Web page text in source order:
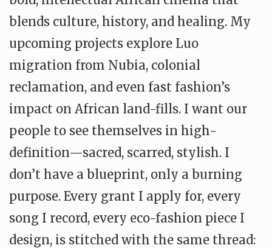
blends culture, history, and healing. My
upcoming projects explore Luo
migration from Nubia, colonial
reclamation, and even fast fashion’s
impact on African land-fills. I want our
people to see themselves in high-
definition—sacred, scarred, stylish. I
don’t have a blueprint, only a burning
purpose. Every grant I apply for, every
song I record, every eco-fashion piece I
design, is stitched with the same thread: